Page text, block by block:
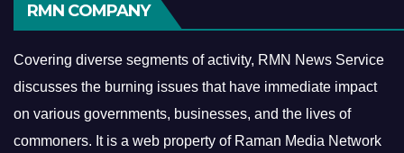
RMN COMPANY
Covering diverse segments of activity, RMN News Service
discusses the burning issues that have immediate impact
on various governments, businesses, and the lives of
commoners. It is a web property of Raman Media Network